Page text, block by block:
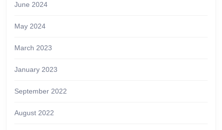
June 2024
May 2024
March 2023
January 2023
September 2022
August 2022